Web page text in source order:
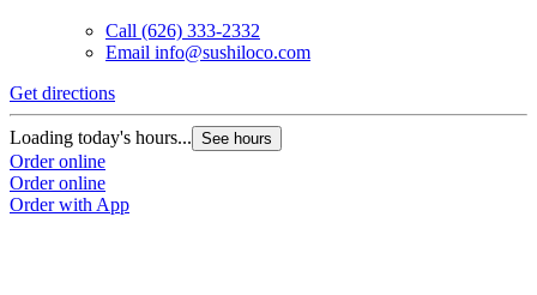
Call (626) 333-2332
Email info@sushiloco.com
Get directions
Loading today's hours... See hours
Order online
Order online
Order with App